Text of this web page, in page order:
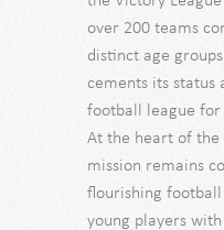
over 200 teams
distinct age
cements its status
football league for
At the heart of the
mission remains
flourishing
young players